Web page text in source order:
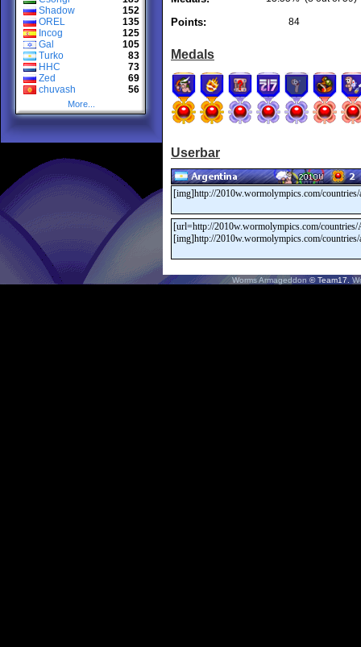
Shadow
152
OREL
135
Incog
125
Gal
105
Turko
83
HHC
73
Zed
69
chuvash
56
More...
Points: 84
Medals
Userbar
Worms Armageddon © Team17.